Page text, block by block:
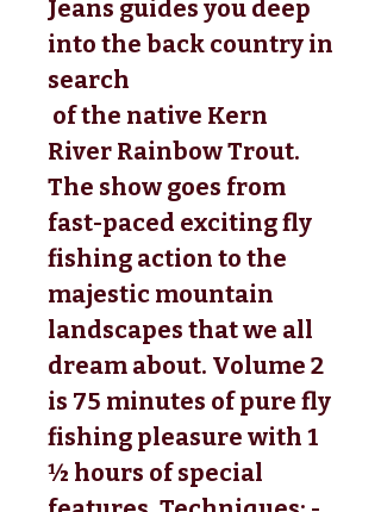
Jeans guides you deep
into the back country in
search
River Rainbow Trout.
The show goes from
fast-paced exciting fly
fishing action to the
majestic mountain
landscapes that we all
dream about. Volume 2
fishing pleasure with 1
½ hours of special